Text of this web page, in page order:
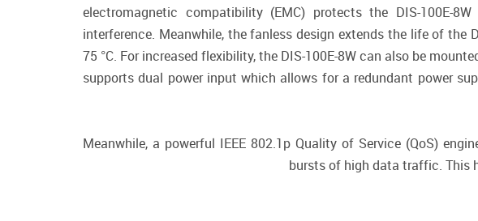
electromagnetic compatibility (EMC) protects the DIS-100E-
interference. Meanwhile, the fanless design extends the life of the
75 °C. For increased flexibility, the DIS-100E-8W can also be
supports dual power input which allows for a redundant power
Meanwhile, a powerful IEEE 802.1p Quality of Service (QoS)
bursts of high data traffic. This